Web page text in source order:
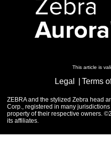
This article is
Legal Terms
ZEBRA and the stylized Zebra head
Corp., registered in many
property of their respective owners.
its affiliates.